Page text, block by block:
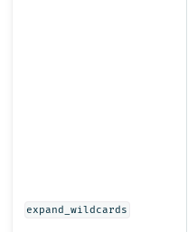
expand_wildcards